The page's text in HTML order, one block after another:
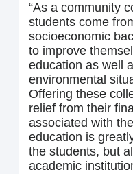
“As a community
students come
socioeconomic
to improve
education as well
environmental
Offering these
relief from their
associated with
education is
the students, but
academic